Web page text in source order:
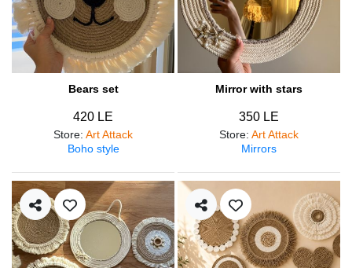
Bears set
420 LE
Store: Art Attack
Boho style
Mirror with stars
350 LE
Store: Art Attack
Mirrors